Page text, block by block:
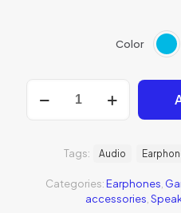
Color
Categories:Earphones,
accessories,
Tags: Audio